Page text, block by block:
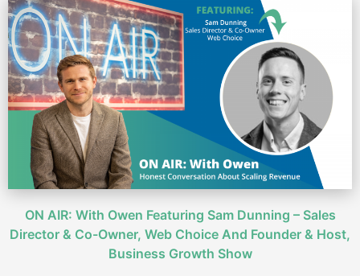
ON AIR: With Owen Featuring Sam Dunning – Sales
Director & Co-Owner, Web Choice And Founder & Host,
Business Growth Show